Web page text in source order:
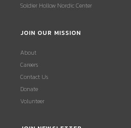
Soldier Hollow Nordic Center
JOIN OUR MISSION
About
Careers
Contact Us
Donate
Volunteer